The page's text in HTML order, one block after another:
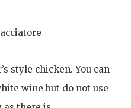
style chicken. You can
wine but do not use